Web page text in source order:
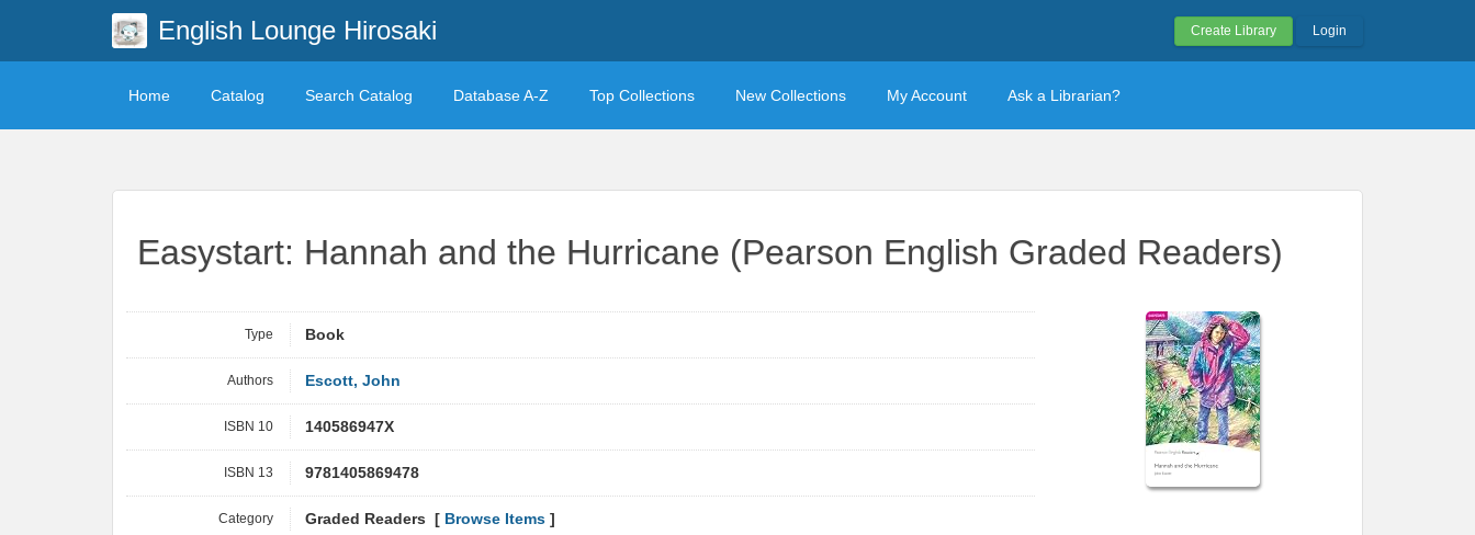
English Lounge Hirosaki Create Library Login
Home Catalog Search Catalog Database A-Z Top Collections New Collections My Account Ask a Librarian?
Easystart: Hannah and the Hurricane (Pearson English Graded Readers)
Type Book
Authors Escott, John
ISBN 10 140586947X
ISBN 13 9781405869478
Category Graded Readers [ Browse Items ]